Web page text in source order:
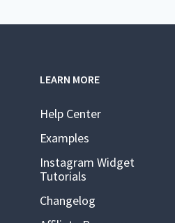
LEARN MORE
Help Center
Examples
Instagram Widget
Tutorials
Changelog